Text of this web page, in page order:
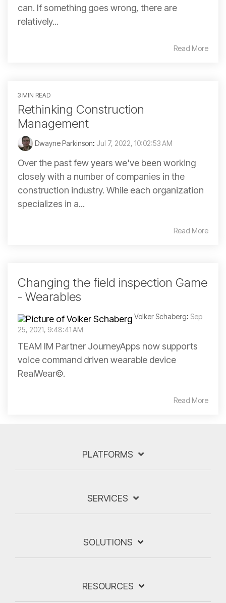
can. If something goes wrong, there are
relatively...
Read More
3 MIN READ
Rethinking Construction
Management
Dwayne Parkinson: Jul 7, 2022, 10:02:53 AM
Over the past few years we've been working
closely with a number of companies in the
construction industry. While each organization
specializes in a...
Read More
Changing the field inspection Game
- Wearables
Volker Schaberg: Sep
25, 2021, 9:48:41 AM
TEAM IM Partner JourneyApps now supports
voice command driven wearable device
RealWear©.
Read More
PLATFORMS
SERVICES
SOLUTIONS
RESOURCES